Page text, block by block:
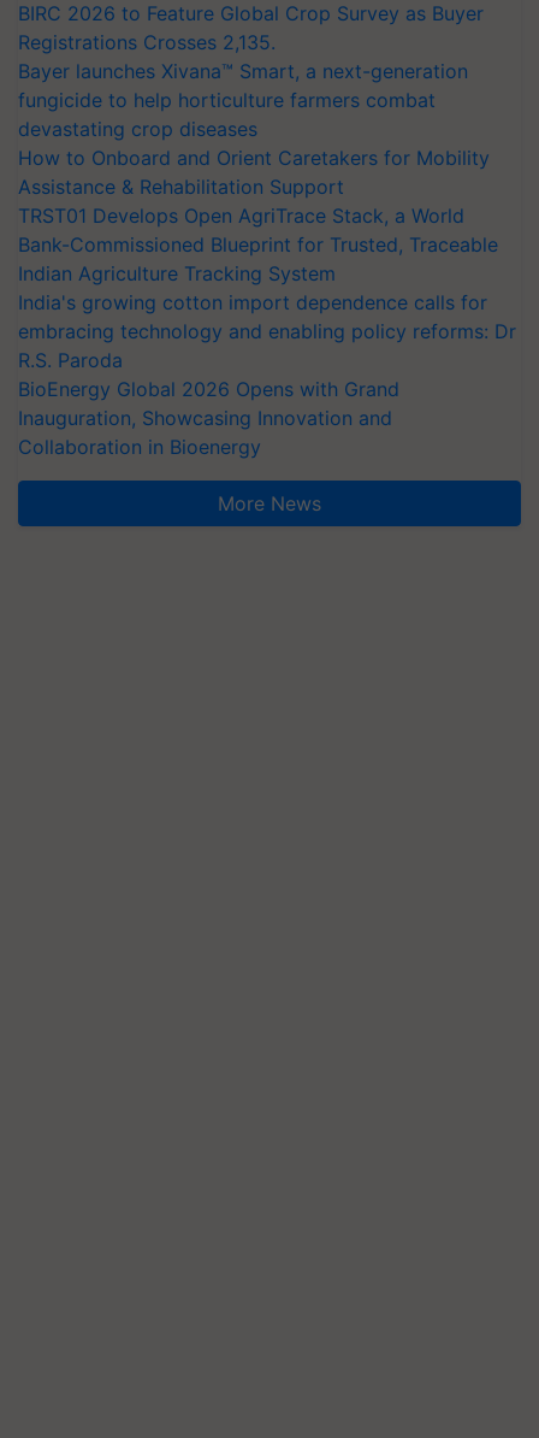
BIRC 2026 to Feature Global Crop Survey as Buyer
Registrations Crosses 2,135.
Bayer launches Xivana™ Smart, a next-generation
fungicide to help horticulture farmers combat
devastating crop diseases
How to Onboard and Orient Caretakers for Mobility
Assistance & Rehabilitation Support
TRST01 Develops Open AgriTrace Stack, a World
Bank-Commissioned Blueprint for Trusted, Traceable
Indian Agriculture Tracking System
India's growing cotton import dependence calls for
embracing technology and enabling policy reforms: Dr
R.S. Paroda
BioEnergy Global 2026 Opens with Grand
Inauguration, Showcasing Innovation and
Collaboration in Bioenergy
More News